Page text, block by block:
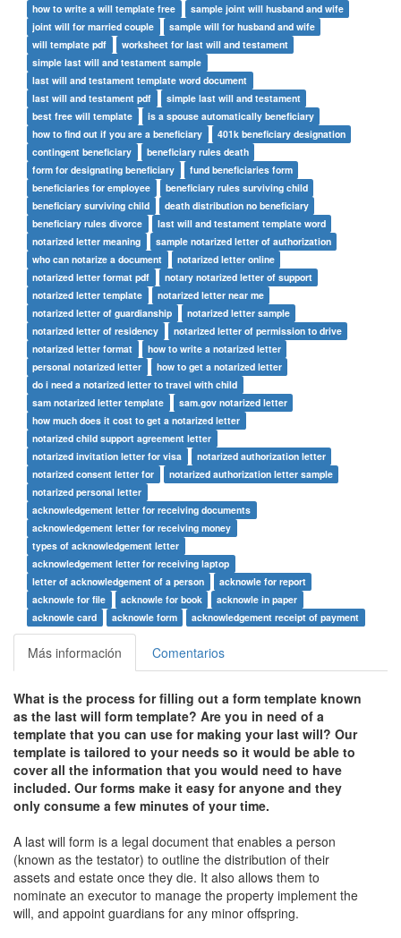
how to write a will template free
sample joint will husband and wife
joint will for married couple
sample will for husband and wife
will template pdf
worksheet for last will and testament
simple last will and testament sample
last will and testament template word document
last will and testament pdf
simple last will and testament
best free will template
is a spouse automatically beneficiary
how to find out if you are a beneficiary
401k beneficiary designation
contingent beneficiary
beneficiary rules death
form for designating beneficiary
fund beneficiaries form
beneficiaries for employee
beneficiary rules surviving child
beneficiary surviving child
death distribution no beneficiary
beneficiary rules divorce
last will and testament template word
notarized letter meaning
sample notarized letter of authorization
who can notarize a document
notarized letter online
notarized letter format pdf
notary notarized letter of support
notarized letter template
notarized letter near me
notarized letter of guardianship
notarized letter sample
notarized letter of residency
notarized letter of permission to drive
notarized letter format
how to write a notarized letter
personal notarized letter
how to get a notarized letter
do i need a notarized letter to travel with child
sam notarized letter template
sam.gov notarized letter
how much does it cost to get a notarized letter
notarized child support agreement letter
notarized invitation letter for visa
notarized authorization letter
notarized consent letter for
notarized authorization letter sample
notarized personal letter
acknowledgement letter for receiving documents
acknowledgement letter for receiving money
types of acknowledgement letter
acknowledgement letter for receiving laptop
letter of acknowledgement of a person
acknowle for report
acknowle for file
acknowle for book
acknowle in paper
acknowle card
acknowle form acknowledgement receipt of payment
Más información Comentarios
What is the process for filling out a form template known
as the last will form template? Are you in need of a
template that you can use for making your last will? Our
template is tailored to your needs so it would be able to
cover all the information that you would need to have
included. Our forms make it easy for anyone and they
only consume a few minutes of your time.
A last will form is a legal document that enables a person
(known as the testator) to outline the distribution of their
assets and estate once they die. It also allows them to
nominate an executor to manage the property implement the
will, and appoint guardians for any minor offspring.